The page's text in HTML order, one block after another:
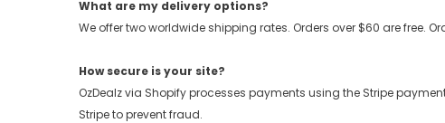
What are my delivery options?
We offer two worldwide shipping rates. Orders over $60 are free.
How secure is your site?
OzDealz via Shopify processes payments using the Stripe
Stripe to prevent fraud.